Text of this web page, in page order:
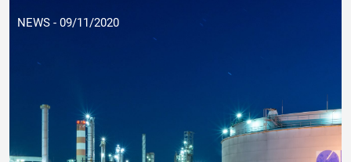
NEWS - 09/11/2020